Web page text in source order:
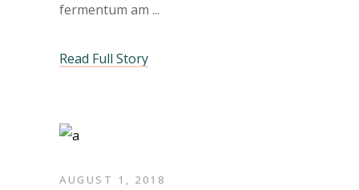
fermentum am
Read Full Story
AUGUST 1, 2018